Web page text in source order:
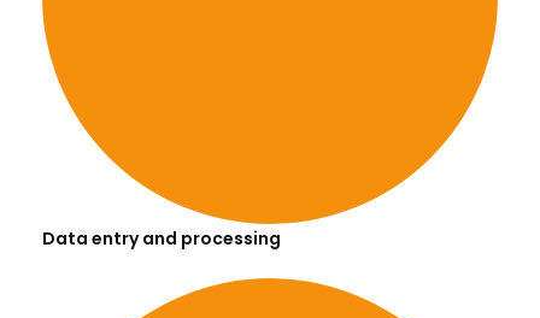
Data entry and processing